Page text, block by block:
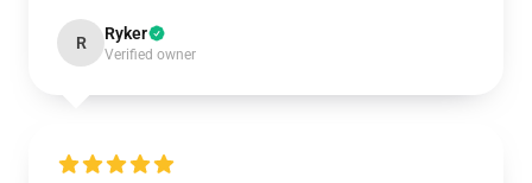
R Ryker
Verified owner